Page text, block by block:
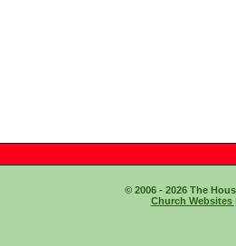
© 2006 - 2026 The
Church